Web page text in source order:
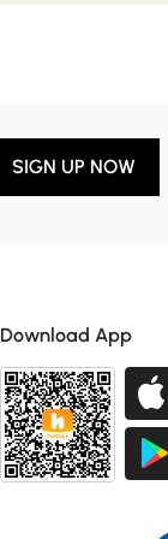
SIGN UP NOW
Download App